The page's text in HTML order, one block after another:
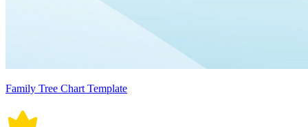
Family Tree Chart Template